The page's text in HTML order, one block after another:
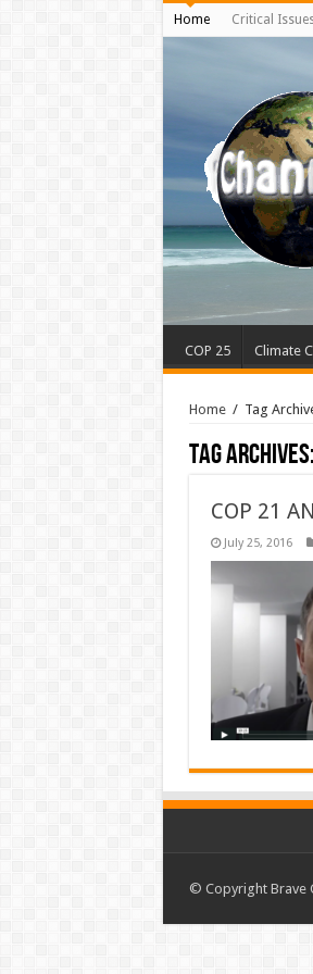
Home Critical
COP 25 Climate
Home / Tag
Tag Archives:
COP 21
July 25, 2016
© Copyright Brave